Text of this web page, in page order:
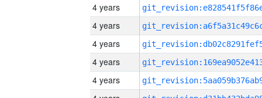
4 years
4 years
4 years
4 years
4 years